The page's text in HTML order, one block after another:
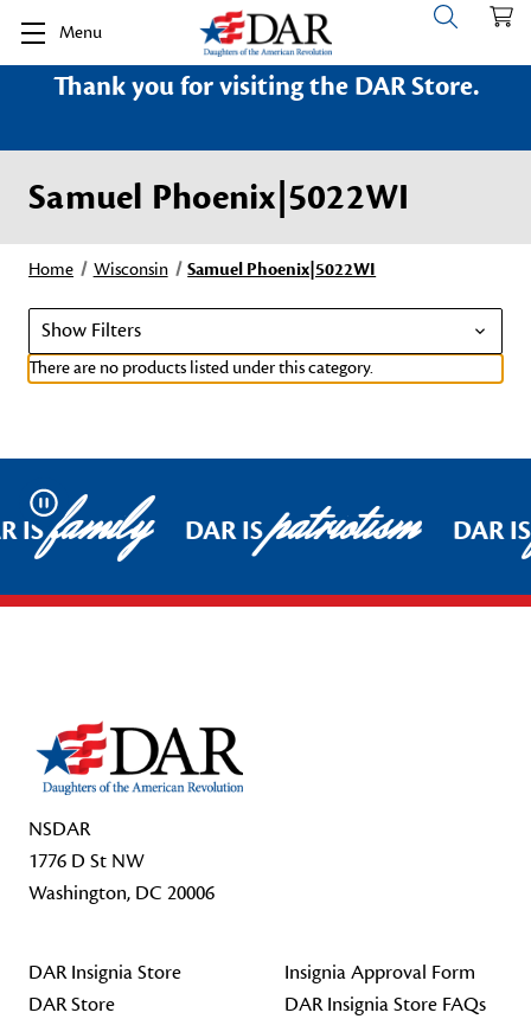
Menu
Thank you for visiting the DAR Store.
Samuel Phoenix|5022WI
Home Wisconsin Samuel Phoenix|5022WI
Show Filters
There are no products listed under this category.
Pause
ISfamily DAR ISpatriotism DAR
NSDAR
1776 D St NW
Washington, DC 20006
DAR Insignia Store
DAR Store
Insignia Approval Form
DAR Insignia Store FAQs